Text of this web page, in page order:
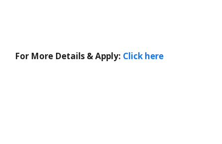
For More Details & Apply: Click here